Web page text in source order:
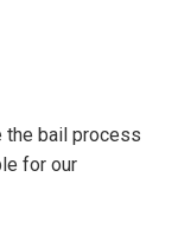
the bail process
for our